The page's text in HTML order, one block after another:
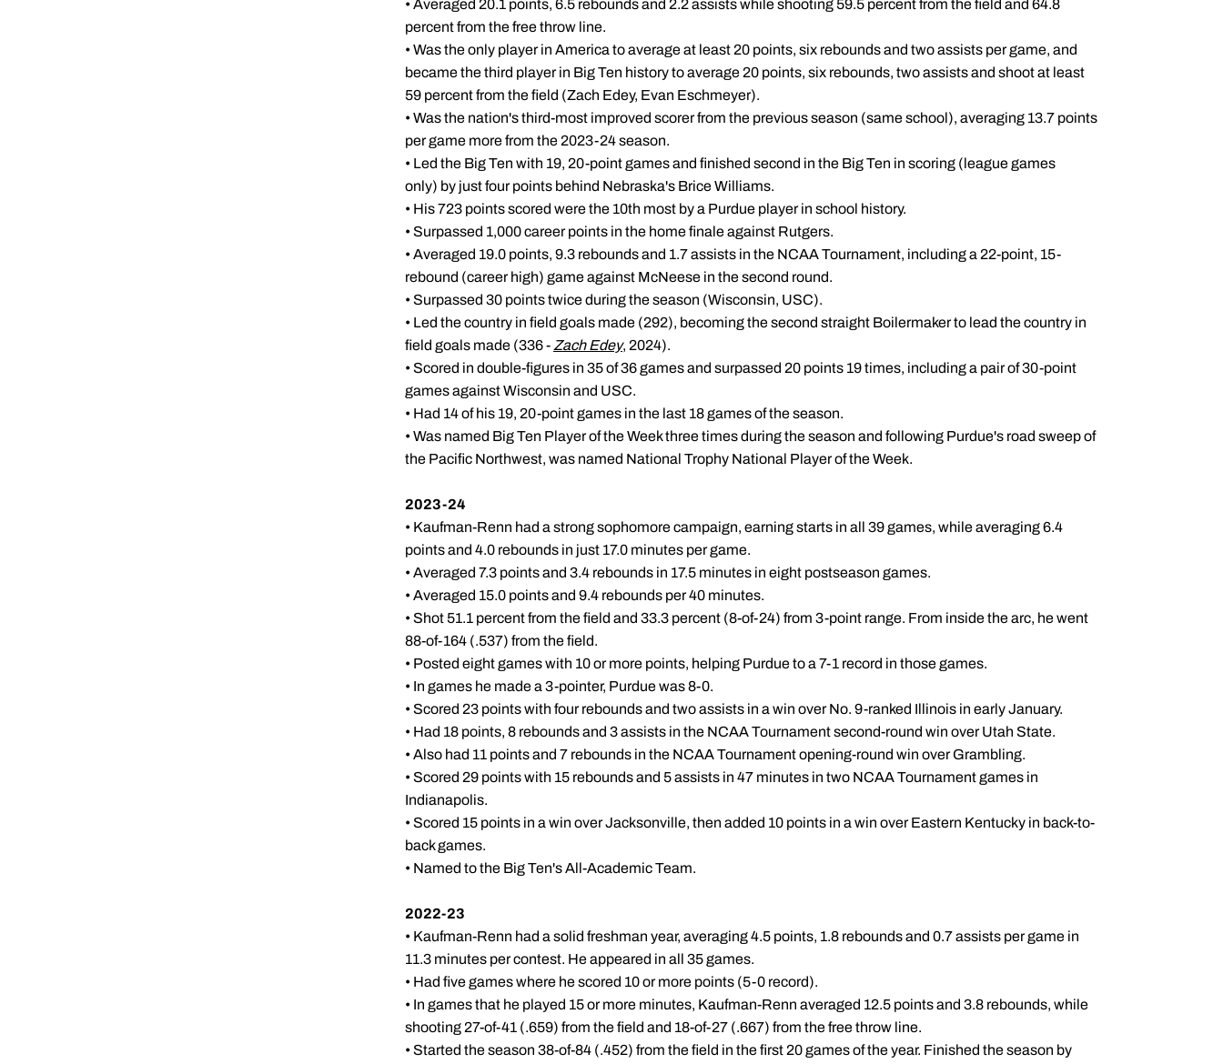
• Averaged 20.1 points, 6.5 rebounds and 2.2 assists while shooting 59.5 percent from the field and 64.8
percent from the free throw line.
• Was the only player in America to average at least 20 points, six rebounds and two assists per game, and
became the third player in Big Ten history to average 20 points, six rebounds, two assists and shoot at least
59 percent from the field (Zach Edey, Evan Eschmeyer).
• Was the nation's third-most improved scorer from the previous season (same school), averaging 13.7 points
per game more from the 2023-24 season.
• Led the Big Ten with 19, 20-point games and finished second in the Big Ten in scoring (league games
only) by just four points behind Nebraska's Brice Williams.
• His 723 points scored were the 10th most by a Purdue player in school history.
• Surpassed 1,000 career points in the home finale against Rutgers.
• Averaged 19.0 points, 9.3 rebounds and 1.7 assists in the NCAA Tournament, including a 22-point, 15-
rebound (career high) game against McNeese in the second round.
• Surpassed 30 points twice during the season (Wisconsin, USC).
• Led the country in field goals made (292), becoming the second straight Boilermaker to lead the country in
field goals made (336 - Zach Edey, 2024).
• Scored in double-figures in 35 of 36 games and surpassed 20 points 19 times, including a pair of 30-point
games against Wisconsin and USC.
• Had 14 of his 19, 20-point games in the last 18 games of the season.
• Was named Big Ten Player of the Week three times during the season and following Purdue's road sweep of
the Pacific Northwest, was named National Trophy National Player of the Week.
2023-24
• Kaufman-Renn had a strong sophomore campaign, earning starts in all 39 games, while averaging 6.4
points and 4.0 rebounds in just 17.0 minutes per game.
• Averaged 7.3 points and 3.4 rebounds in 17.5 minutes in eight postseason games.
• Averaged 15.0 points and 9.4 rebounds per 40 minutes.
• Shot 51.1 percent from the field and 33.3 percent (8-of-24) from 3-point range. From inside the arc, he went
88-of-164 (.537) from the field.
• Posted eight games with 10 or more points, helping Purdue to a 7-1 record in those games.
• In games he made a 3-pointer, Purdue was 8-0.
• Scored 23 points with four rebounds and two assists in a win over No. 9-ranked Illinois in early January.
• Had 18 points, 8 rebounds and 3 assists in the NCAA Tournament second-round win over Utah State.
• Also had 11 points and 7 rebounds in the NCAA Tournament opening-round win over Grambling.
• Scored 29 points with 15 rebounds and 5 assists in 47 minutes in two NCAA Tournament games in
Indianapolis.
• Scored 15 points in a win over Jacksonville, then added 10 points in a win over Eastern Kentucky in back-to-
back games.
• Named to the Big Ten's All-Academic Team.
2022-23
• Kaufman-Renn had a solid freshman year, averaging 4.5 points, 1.8 rebounds and 0.7 assists per game in
11.3 minutes per contest. He appeared in all 35 games.
• Had five games where he scored 10 or more points (5-0 record).
• In games that he played 15 or more minutes, Kaufman-Renn averaged 12.5 points and 3.8 rebounds, while
shooting 27-of-41 (.659) from the field and 18-of-27 (.667) from the free throw line.
• Started the season 38-of-84 (.452) from the field in the first 20 games of the year. Finished the season by